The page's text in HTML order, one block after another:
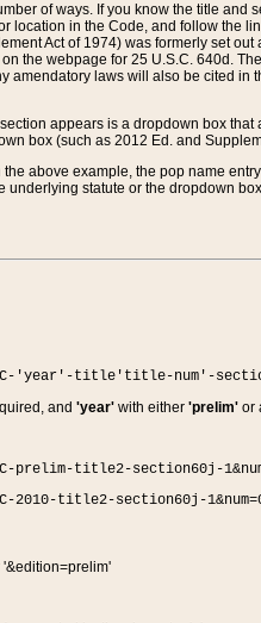
of ways. If you know the title
in the Code, and follow the
Act of 1974) was formerly set
the webpage for 25 U.S.C. 640d.
amendatory laws will also be cited
appears is a dropdown box
box (such as 2012 Ed. and
above example, the pop name
statute or the dropdown
'year'-title'title-num'-
and 'year'with either 'prelim'or
prelim-title2-section60j-
2010-title2-section60j-
'&edition=prelim'